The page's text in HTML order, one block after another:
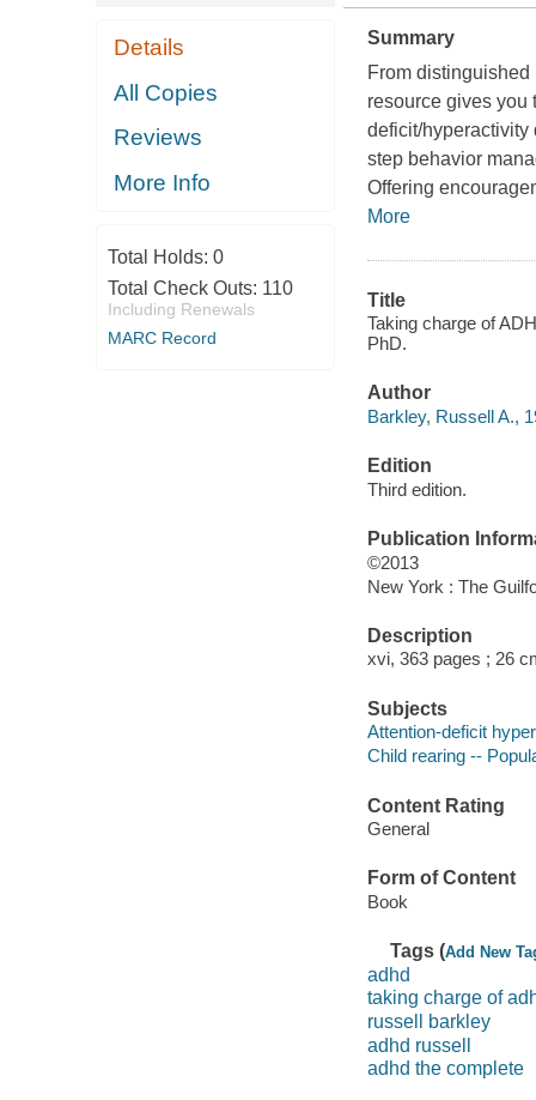
Details
All Copies
Reviews
More Info
Total Holds: 0
Total Check Outs: 110
Including Renewals
MARC Record
Summary
From
resource gives you
deficit/hyperactivity
step behavior
Offering
More
Title
Taking charge of
PhD.
Author
Barkley, Russell A.,
Edition
Third edition.
Publication
©2013
New York : The
Description
xvi, 363 pages ; 26
Subjects
Attention-deficit
Child rearing --
Content Rating
General
Form of Content
Book
Tags (Add New
adhd
taking charge of
russell barkley
adhd russell
adhd the complete